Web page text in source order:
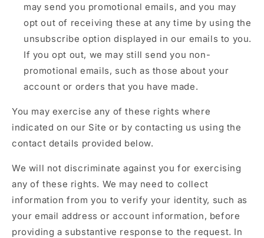
may send you promotional emails, and you may
opt out of receiving these at any time by using the
unsubscribe option displayed in our emails to you.
If you opt out, we may still send you non-
promotional emails, such as those about your
account or orders that you have made.
You may exercise any of these rights where
indicated on our Site or by contacting us using the
contact details provided below.
We will not discriminate against you for exercising
any of these rights. We may need to collect
information from you to verify your identity, such as
your email address or account information, before
providing a substantive response to the request. In